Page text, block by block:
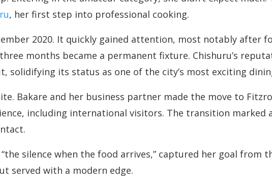
, her first step into professional cooking.
2020. It quickly gained attention, most notably after
months became a permanent fixture. Chishuru’s
solidifying its status as one of the city’s most exciting
Bakare and her business partner made the move to
including international visitors. The transition marked
“the silence when the food arrives,” captured her goal from
served with a modern edge.